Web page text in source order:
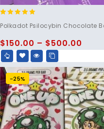
out of 5
Polkadot Psilocybin Chocolate
$150.00 – $500.00
-25%